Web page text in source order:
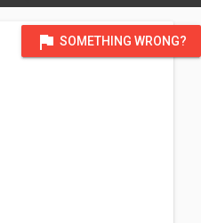
flag SOMETHING WRONG?